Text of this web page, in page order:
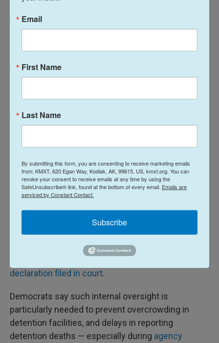
mistreatment people have suffered in immigration
detention," said Jennifer Ibañez Whitlock, senior
policy council at the National Immigration Law
"Congress was clear that this office was
misconduct or violated their rights."
The Trump administration had earlier cut hundreds
oversight offices, including OIDO, in order to save
money andbecause DHS argued they were
"internal adversaries that slow down operations."
In fact, OIDO only had five employees at the start of
the year — down from over100 at the start of 2025
Ronald Sartini, acting deputy immigration detention
declaration filed in court.
Democrats say such internal oversight is
particularly needed to prevent overcrowding in
detention facilities, and delays in reporting
detention deaths — especially during agency
Email
First Name
Last Name
By submitting this form, you are consenting to receive marketing emails
from: KMXT, 620 Egan Way, Kodiak, AK, 99615, US, kmxt.org. You can
revoke your consent to receive emails at any time by using the
SafeUnsubscribe® link, found at the bottom of every email. Emails are
serviced by Constant Contact.
Subscribe